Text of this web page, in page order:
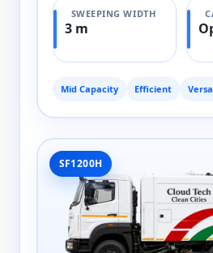
SWEEPING WIDTH
3 m
Mid Capacity Efficient
SF1200H